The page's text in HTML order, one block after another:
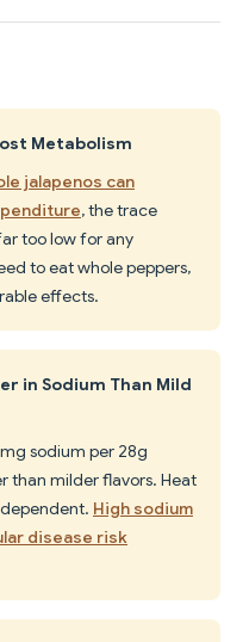
Metabolism
jalapenos can
, the trace
too low for any
to eat whole peppers,
effects.
in Sodium Than Mild
sodium per 28g
than milder flavors. Heat
High sodium
disease risk